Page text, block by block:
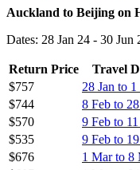
Auckland to Beijing on
Dates: 28 Jan 24 - 30 Jun
Return Price
Travel
$757
28 Jan to
$744
8 Feb to
$570
9 Feb to
$535
9 Feb to
$676
1 Mar to 8